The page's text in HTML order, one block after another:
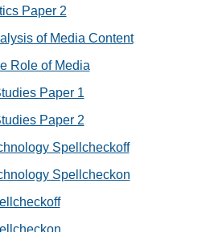
Paper 2
of Media Content
Role of Media
Paper 1
Paper 2
Spellcheckoff
Spellcheckon